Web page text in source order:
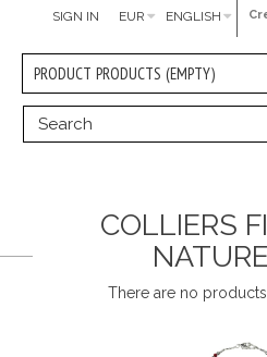
SIGN IN EUR ENGLISH
PRODUCT PRODUCTS (EMPTY)
COLLIERS
There are no